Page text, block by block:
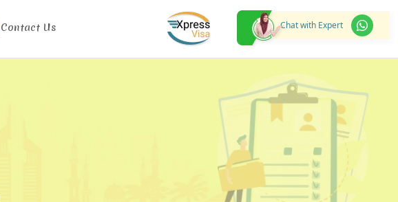
Contact Us Chat with Expert